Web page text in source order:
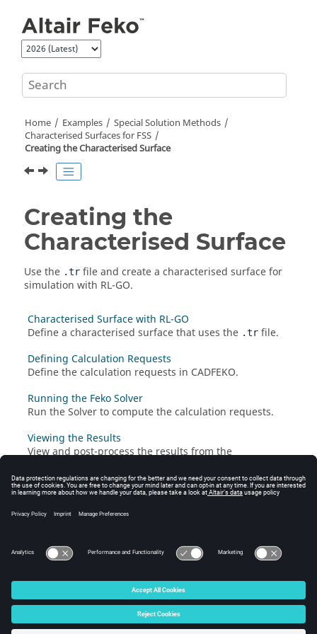
Home Examples
Special Solution Methods
Characterised Surfaces for FSS
Creating the Characterised Surface
Creating the
Characterised Surface
Use the .tr file and create a characterised surface for
simulation with RL-GO.
Characterised Surface with RL-GO
Define a characterised surface that uses the .tr file.
Defining Calculation Requests
Define the calculation requests in CADFEKO.
Running the Feko Solver
Run theSolverto compute the calculation requests.
Viewing the Results
View and post-process the results from the
© 2025 Altair Engineering, Inc. All Rights Reserved.
Intellectual Property Rights Notice|Technical Support